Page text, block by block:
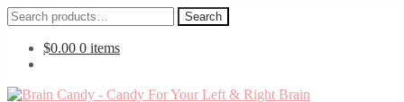
Search
for:
Search
$0.00 0 items
Skip
Skip